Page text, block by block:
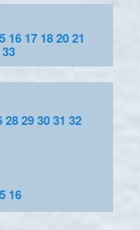
16 17 182021
33
28293031 32
16